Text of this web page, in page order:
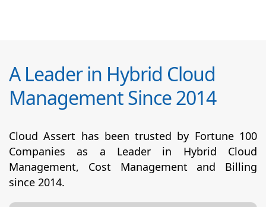
A Leader in Hybrid Cloud
Management Since 2014
Cloud Assert has been trusted by Fortune 100
Companies as a Leader in Hybrid Cloud
Management, Cost Management and Billing
since 2014.